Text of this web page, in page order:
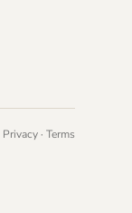
Privacy· Terms